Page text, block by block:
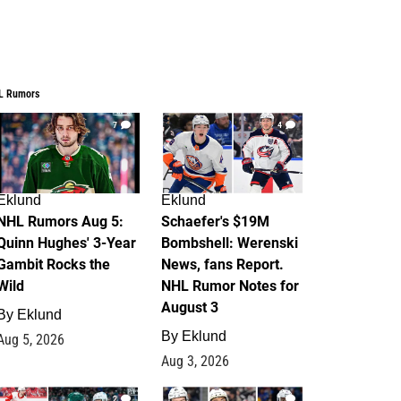
Rumors
7
Rumors Aug 5:
Hughes' 3-Year
Rocks the
Eklund
5, 2026
4
Eklund
Schaefer's $19M
Bombshell: Werenski
News, fans Report.
NHL Rumor Notes for
August 3
By Eklund
Aug 3, 2026
2 1